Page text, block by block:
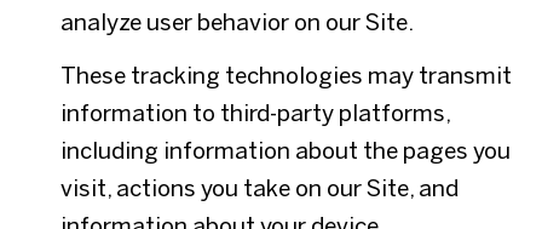
analyze user behavior on our Site.
These tracking technologies may transmit
information to third-party platforms,
including information about the pages you
visit, actions you take on our Site, and